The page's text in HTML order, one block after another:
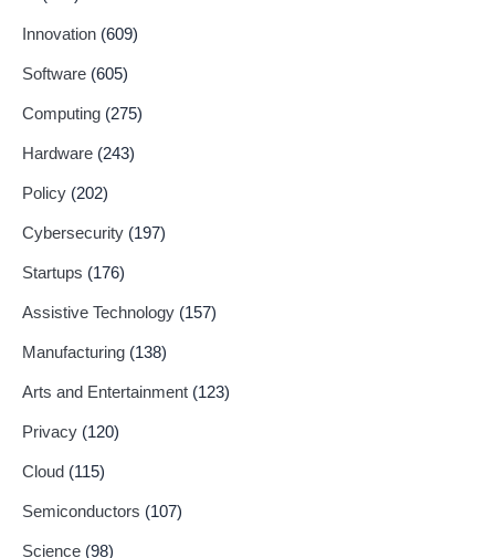
Innovation (609)
Software (605)
Computing (275)
Hardware (243)
Policy (202)
Cybersecurity (197)
Startups (176)
Assistive Technology (157)
Manufacturing (138)
Arts and Entertainment (123)
Privacy (120)
Cloud (115)
Semiconductors (107)
Science (98)